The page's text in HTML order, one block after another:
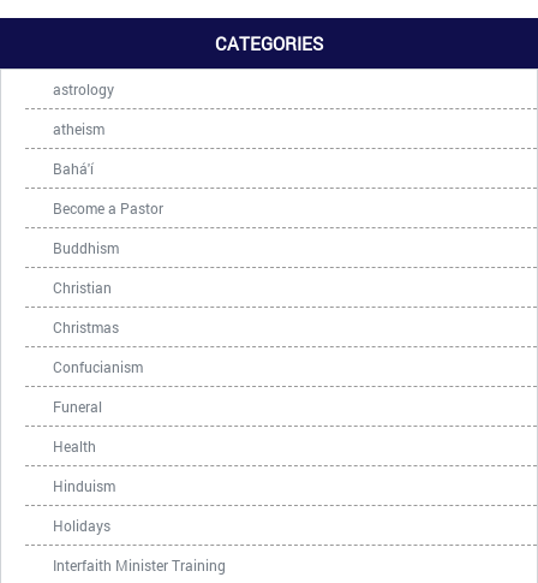
CATEGORIES
astrology
atheism
Bahá'í
Become a Pastor
Buddhism
Christian
Christmas
Confucianism
Funeral
Health
Hinduism
Holidays
Interfaith Minister Training